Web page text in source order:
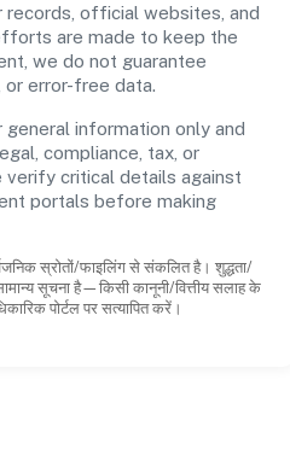
records, official websites, and
are made to keep the
we do not guarantee
error-free data.
information only and
compliance, tax, or
verify critical details against
portals before making
स्रोतों/फाइलिंग से संकलित है। शुद्धता/
सूचना है—किसी कानूनी/वित्तीय सलाह के
पोर्टल पर सत्यापित करें।